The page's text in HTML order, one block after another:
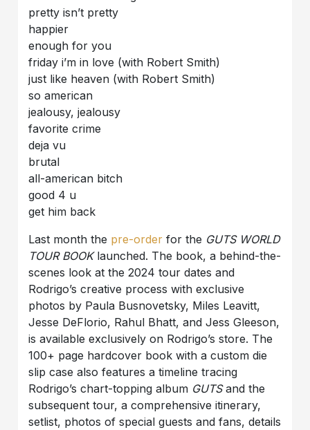
pretty isn’t pretty
happier
enough for you
friday i’m in love (with Robert Smith)
just like heaven (with Robert Smith)
so american
jealousy, jealousy
favorite crime
deja vu
brutal
all-american bitch
good 4 u
get him back
Last month the pre-order for the GUTS WORLD
TOUR BOOK launched. The book, a behind-the-
scenes look at the 2024 tour dates and
Rodrigo’s creative process with exclusive
photos by Paula Busnovetsky, Miles Leavitt,
Jesse DeFlorio, Rahul Bhatt, and Jess Gleeson,
is available exclusively on Rodrigo’s store. The
100+ page hardcover book with a custom die
slip case also features a timeline tracing
Rodrigo’s chart-topping album GUTSand the
subsequent tour, a comprehensive itinerary,
setlist, photos of special guests and fans, details